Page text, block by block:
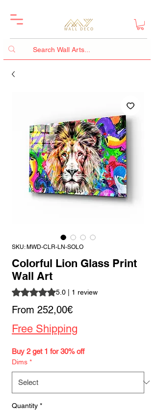
SKU: MWD-CLR-LN-SOLO
Colorful Lion Glass Print
Wall Art
Rating is 5.0 out of five stars based on 1
5.0 | 1 review
From 252,00€Sale
Price
Free Shipping
Buy 2 get 1 for 30% off
Dims *
Quantity *